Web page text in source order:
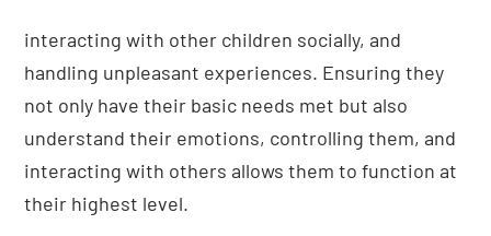
interacting with other children socially, and
handling unpleasant experiences. Ensuring they
not only have their basic needs met but also
understand their emotions, controlling them, and
interacting with others allows them to function at
their highest level.